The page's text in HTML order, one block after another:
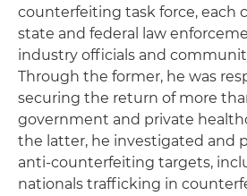
counterfeiting task force, each
state and federal law
industry officials and
Through the former, he was
securing the return of more
government and private
the latter, he investigated and
anti-counterfeiting targets,
nationals trafficking in